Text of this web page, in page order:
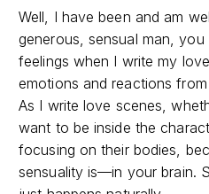
Well, I have been and am
generous, sensual man,
feelings when I write my
emotions and reactions
As I write love scenes,
want to be inside the
focusing on their bodies,
sensuality is—in your brain.